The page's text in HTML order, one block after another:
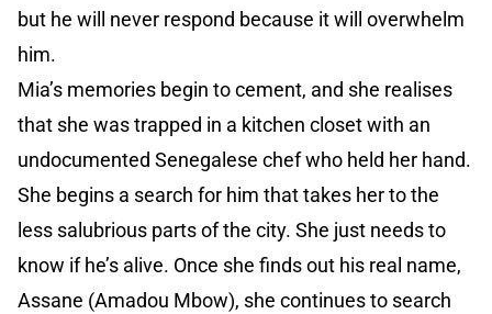
but he will never respond because it will overwhelm
him.
Mia’s memories begin to cement, and she realises
that she was trapped in a kitchen closet with an
undocumented Senegalese chef who held her hand.
She begins a search for him that takes her to the
less salubrious parts of the city. She just needs to
know if he’s alive. Once she finds out his real name,
Assane (Amadou Mbow), she continues to search